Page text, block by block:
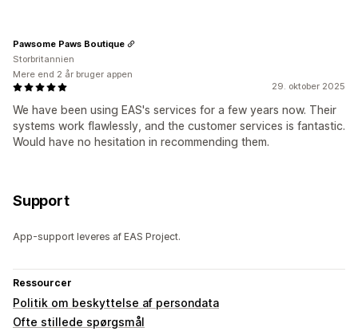
29. oktober 2025
We have been using EAS's services for a few years now. Their
systems work flawlessly, and the customer services is fantastic.
Would have no hesitation in recommending them.
Pawsome Paws Boutique
Storbritannien
Mere end 2 år bruger appen
Support
App-support leveres af EAS Project.
Ressourcer
Politik om beskyttelse af persondata
Ofte stillede spørgsmål